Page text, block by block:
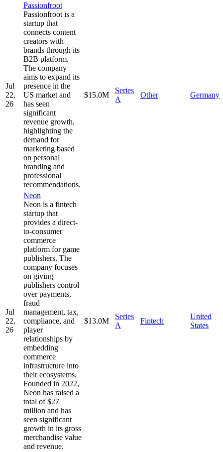
Jul
22,
26
Passionfroot
Passionfroot is a
startup that
connects content
creators with
brands through its
B2B platform.
The company
aims to expand its
presence in the
US market and
has seen
significant
revenue growth,
highlighting the
demand for
marketing based
on personal
branding and
professional
recommendations.
$15.0M
Series
A
Other Germany
Jul
22,
26
Neon
Neon is a fintech
startup that
provides a direct-
to-consumer
commerce
platform for game
publishers. The
company focuses
on giving
publishers control
over payments,
fraud
management, tax,
compliance, and
player
relationships by
embedding
commerce
infrastructure into
their ecosystems.
Founded in 2022,
Neon has raised a
total of $27
million and has
seen significant
growth in its gross
merchandise value
and revenue.
$13.0M
Series
A
Fintech
United
States